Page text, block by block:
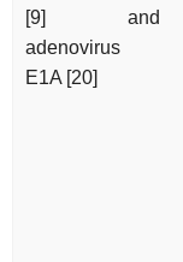
[9] and
adenovirus
E1A [20]